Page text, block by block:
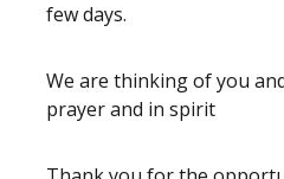
few days.
We are thinking of you
prayer and in spirit